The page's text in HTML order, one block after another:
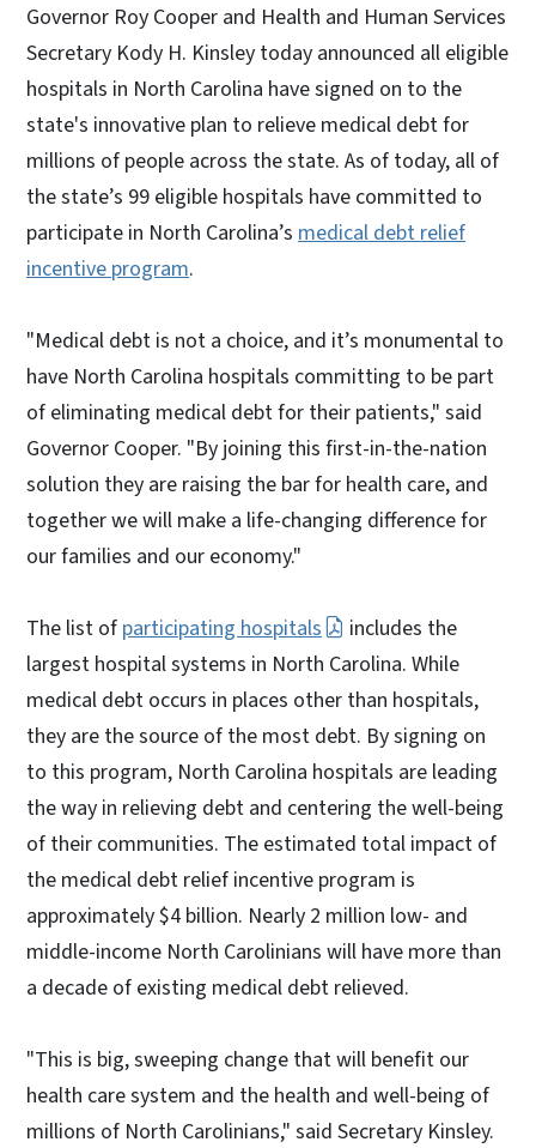
Governor Roy Cooper and Health and Human Services
Secretary Kody H. Kinsley today announced all eligible
hospitals in North Carolina have signed on to the
state's innovative plan to relieve medical debt for
millions of people across the state. As of today, all of
the state’s 99 eligible hospitals have committed to
participate in North Carolina’s medical debt relief
incentive program.
"Medical debt is not a choice, and it’s monumental to
have North Carolina hospitals committing to be part
of eliminating medical debt for their patients," said
Governor Cooper. "By joining this first-in-the-nation
solution they are raising the bar for health care, and
together we will make a life-changing difference for
our families and our economy."
The list of participating hospitals
includes the
largest hospital systems in North Carolina. While
medical debt occurs in places other than hospitals,
they are the source of the most debt. By signing on
to this program, North Carolina hospitals are leading
the way in relieving debt and centering the well-being
of their communities. The estimated total impact of
the medical debt relief incentive program is
approximately $4 billion. Nearly 2 million low- and
middle-income North Carolinians will have more than
a decade of existing medical debt relieved.
"This is big, sweeping change that will benefit our
health care system and the health and well-being of
millions of North Carolinians," said Secretary Kinsley.